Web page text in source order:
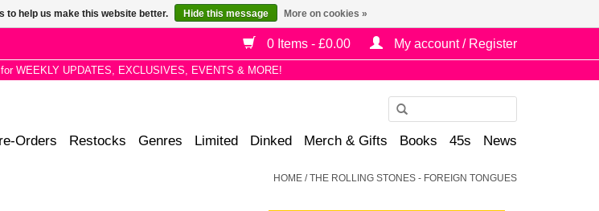
0 Items - £0.00 My account / Register
WEEKLY UPDATES, EXCLUSIVES, EVENTS & MORE!
Orders Restocks Genres Limited Dinked Merch & Gifts Books 45s News
HOME /THE ROLLING STONES - FOREIGN TONGUES
to help us make this website better. Hide this message More on cookies »